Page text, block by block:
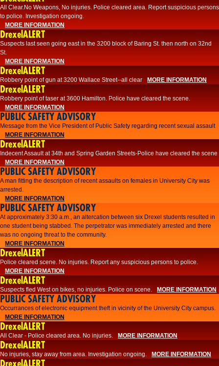
All Clear.No Weapons, No injuries. Police cleared area. Report suspicious persons
to police. Investigation ongoing.​
MORE INFORMATION
DrexelALERT
Suspects last seen going east in the 3200 block of Baring St. then north on 32nd
St.
MORE INFORMATION
DrexelALERT
Robbery point of gun at 3200 Wallace Street--all clear MORE INFORMATION
DrexelALERT
Robbery point of taser at 3600 Hamilton. Police have cleared the scene.
MORE INFORMATION
PUBLIC SAFETY ADVISORY
Message from the Vice President of Public Safety regarding recent sexual assault
MORE INFORMATION
DrexelALERT
Indecent Assault at 34th and Spring Garden Streets-Police have cleared the scene
MORE INFORMATION
PUBLIC SAFETY ADVISORY
A man fitting the description of recent assaults on females in University City was
arrested.
MORE INFORMATION
PUBLIC SAFETY ADVISORY
At approximately 3:30 a.m., an altercation between six Drexel students resulted in
one student being stabbed. The perpetrator was immediately arrested and there
was no ongoing threat to the community.
MORE INFORMATION
DrexelALERT
Police cleared scene. No injuries. Report any suspicious persons to police.
MORE INFORMATION
DrexelALERT
Suspects fled West on bikes, no injuries. Police on scene. MORE INFORMATION
PUBLIC SAFETY ADVISORY
Occurrances of electronic equipment theft in vicinity of the University City campus.
MORE INFORMATION
DrexelALERT
All Clear - Police cleared area. No injuries. MORE INFORMATION
DrexelALERT
No injuries, stay away from area. Investigation ongoing. MORE INFORMATION
DrexelALERT